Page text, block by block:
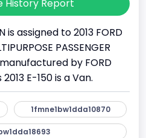
History Report
is assigned to 2013 FORD
PASSENGER
by FORD
E-150 is a Van.
1fmne1bw1dda10870